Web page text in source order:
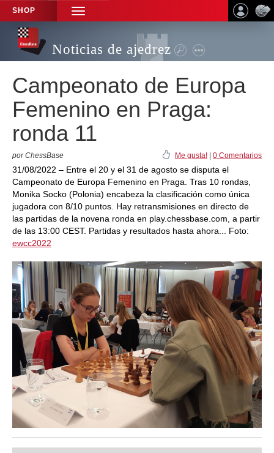
SHOP
TOGGLE
NAVIGATION
Noticias de ajedrez
Campeonato de Europa
Femenino en Praga:
ronda 11
por ChessBase Me gusta! 0 Comentarios
31/08/2022 – Entre el 20 y el 31 de agosto se disputa el
Campeonato de Europa Femenino en Praga. Tras 10 rondas,
Monika Socko (Polonia) encabeza la clasificación como única
jugadora con 8/10 puntos. Hay retransmisiones en directo de
las partidas de la novena ronda en play.chessbase.com, a partir
de las 13:00 CEST. Partidas y resultados hasta ahora... Foto:
ewcc2022